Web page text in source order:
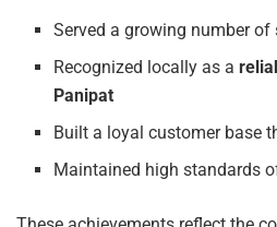
Served a growing number
Recognized locally as a
Panipat
Built a loyal customer base
Maintained high standards